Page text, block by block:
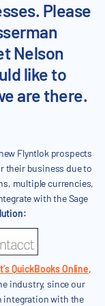
Please
Nelson
like to
are there.
Flyntlok prospects
their business due to
multiple currencies,
with the Sage
QuickBooks Online,
industry, since our
integration with the